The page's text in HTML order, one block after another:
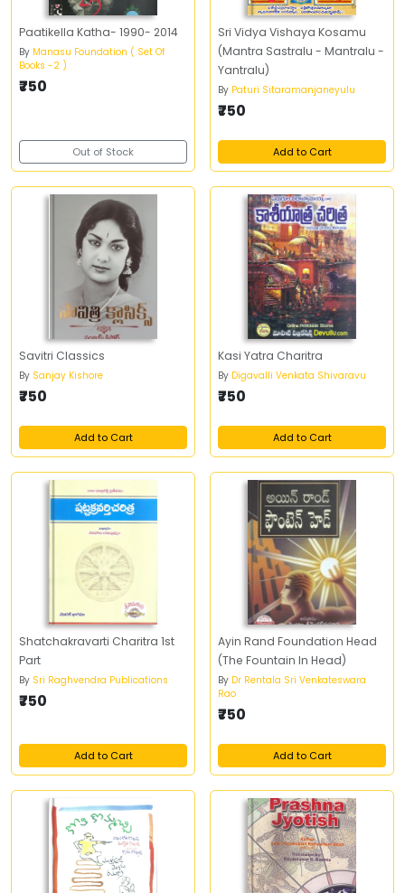
Paatikella Katha- 1990- 2014
By Manasu Foundation ( Set Of
Books -2 )
₹750
Out of Stock
Sri Vidya Vishaya Kosamu
(Mantra Sastralu - Mantralu -
Yantralu)
By Paturi Sitaramanjaneyulu
₹750
Add to Cart
Savitri Classics
By Sanjay Kishore
₹750
Add to Cart
Kasi Yatra Charitra
By Digavalli Venkata Shivaravu
₹750
Add to Cart
Shatchakravarti Charitra 1st
Part
By Sri Raghvendra Publications
₹750
Add to Cart
Ayin Rand Foundation Head
(The Fountain In Head)
By Dr Rentala Sri Venkateswara
Rao
₹750
Add to Cart